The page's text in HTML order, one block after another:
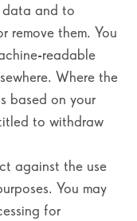
data and to
remove them. You
readable
Where the
based on your
to withdraw
against the use
You may
for